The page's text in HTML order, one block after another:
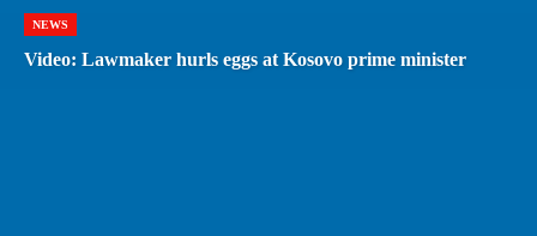
NEWS
Video: Lawmaker hurls eggs at Kosovo prime minister